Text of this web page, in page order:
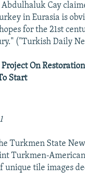
Cay
in Eurasia is
for the 21st
("Turkish Daily
On
Start
Turkmen State
Turkmen-
unique tile images